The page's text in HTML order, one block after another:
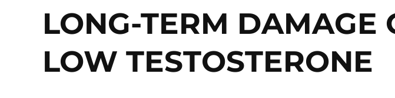
LONG-TERM DAMAGE
LOW TESTOSTERONE